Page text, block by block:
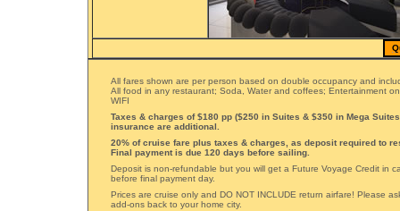
All fares shown are per person based on double occupancy and
All food in any restaurant; Soda, Water and coffees; Entertainment
WIFI
Taxes & charges of $180 pp ($250 in Suites & $350 in Mega
insurance are additional.
20% of cruise fare plus taxes & charges, as deposit required to
Final payment is due 120 days before sailing.
Deposit is non-refundable but you will get a Future Voyage Credit in
before final payment day.
Prices are cruise only and DO NOT INCLUDE return airfare! Please
add-ons back to your home city.